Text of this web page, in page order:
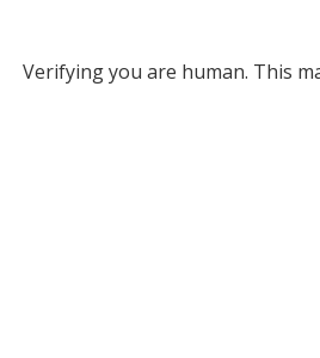
Verifying you are human. This